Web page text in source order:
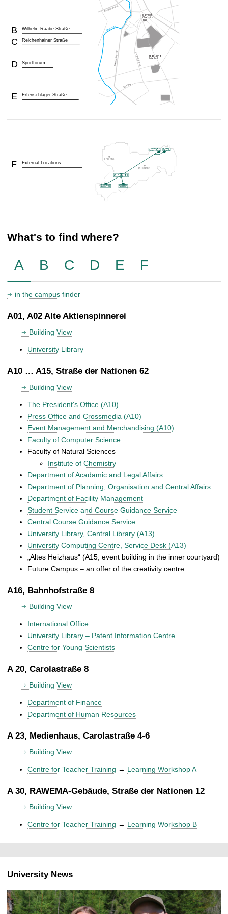
Wilhelm-Raabe-Straße
B
Reichenhainer Straße
C
Sportforum
D
Erfenschlager Straße
E
External Locations
F
What's to find where?
A B C D E F
in the campus finder
A01, A02 Alte Aktienspinnerei
Building View
University Library
A10 … A15, Straße der Nationen 62
Building View
The President's Office (A10)
Press Office and Crossmedia (A10)
Event Management and Merchandising (A10)
Faculty of Computer Science
Faculty of Natural Sciences
Institute of Chemistry
Department of Acadamic and Legal Affairs
Department of Planning, Organisation and Central Affairs
Department of Facility Management
Student Service and Course Guidance Service
Central Course Guidance Service
University Library, Central Library (A13)
University Computing Centre, Service Desk (A13)
„Altes Heizhaus“ (A15, event building in the inner courtyard)
Future Campus – an offer of the creativity centre
A16, Bahnhofstraße 8
Building View
International Office
University Library – Patent Information Centre
Centre for Young Scientists
A 20, Carolastraße 8
Building View
Department of Finance
Department of Human Resources
A 23, Medienhaus, Carolastraße 4-6
Building View
Centre for Teacher Training → Learning Workshop A
A 30, RAWEMA-Gebäude, Straße der Nationen 12
Building View
Centre for Teacher Training → Learning Workshop B
University News